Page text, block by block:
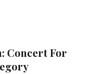
Concert For